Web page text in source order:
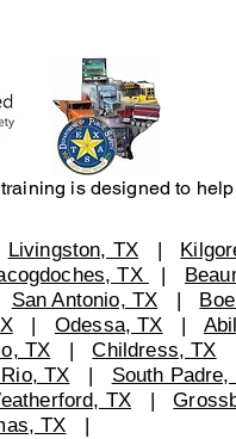
is designed to
Livingston, TX
TX
San Antonio, TX
Odessa, TX
TX |Childress, TX
TX South Padre,
TX |
TX